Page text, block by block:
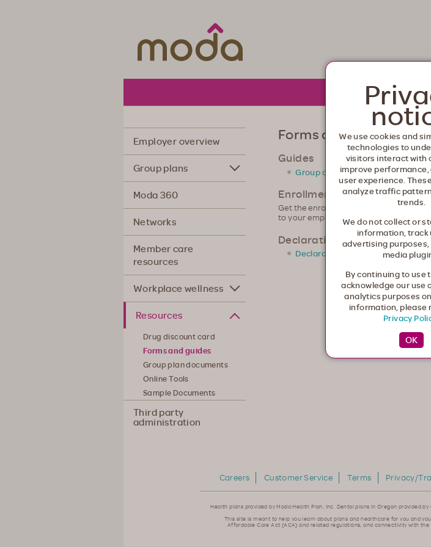
About Moda
Employer overview
Group plans
Moda 360
Networks
Member care
resources
Workplace wellness
Resources
Drug discount card
Forms and guides
Group plan documents
Online Tools
Sample Documents
Third party
administration
Forms and guides
Guides
Group administrator guide
Enrollment application &
Get the enrollment forms you need.
to your employees.
Declaration of Domestic
Declaration of Domestic
Careers Customer Service Terms Privacy/
Health plans provided by Moda Health Plan, Inc. Dental plans in Oregon provided
This site is meant to help you learn about plans and healthcare for you and
Affordable Care Act (ACA) and related regulations, and connectivity with
We use cookies and
technologies to
visitors interact with
improve performance,
user experience.
analyze traffic
trends.
We do not collect or
information, track
advertising purposes,
media
By continuing to use
acknowledge our use
analytics purposes
information, please
Privacy